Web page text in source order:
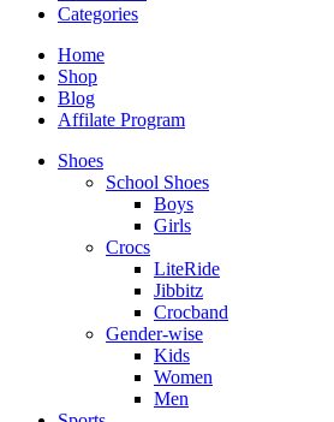
Categories
Home
Shop
Blog
Affilate Program
Shoes
School Shoes
Boys
Girls
Crocs
LiteRide
Jibbitz
Crocband
Gender-wise
Kids
Women
Men